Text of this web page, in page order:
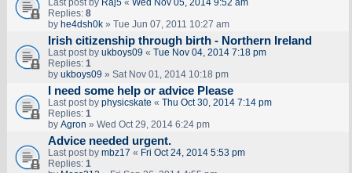
Last post by Raj5« Wed Nov 05, 2014 9:52 am
Replies: 8
by he4dsh0k» Tue Jun 07, 2011 10:27 am
Irish citizenship through birth - Northern Ireland
Last post by ukboys09 « Tue Nov 04, 2014 7:18 pm
Replies: 1
by ukboys09 » Sat Nov 01, 2014 10:18 pm
I need some help or advice Please
Last post by physicskate « Thu Oct 30, 2014 7:14 pm
Replies: 1
by Agron » Wed Oct 29, 2014 6:24 pm
Advice needed urgent.
Last post by mbz17 « Fri Oct 24, 2014 5:53 pm
Replies: 1